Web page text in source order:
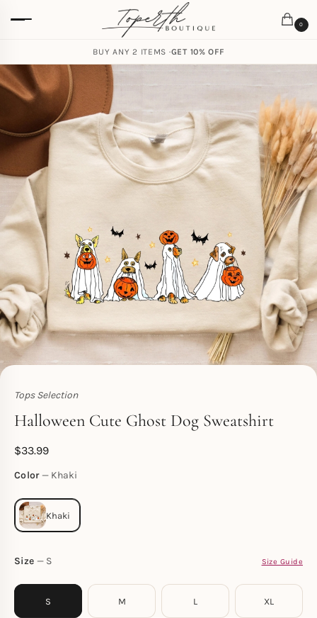
0
BUY ANY 2 ITEMS ·GET 10% OFF
Tops Selection
Toperth
Halloween Cute Ghost Dog Sweatshirt
$33.99
Color Khaki
Size Size Guide
S
S M L XL